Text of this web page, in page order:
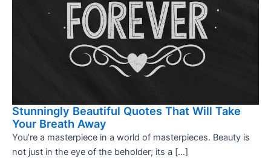
Stunningly Beautiful Quotes That Will Take
Your Breath Away
You’re a masterpiece in a world of masterpieces. Beauty is
not just in the eye of the beholder; its a […]